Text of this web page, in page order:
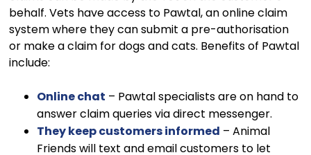
behalf. Vets have access to Pawtal, an online claim
system where they can submit a pre-authorisation
or make a claim for dogs and cats. Benefits of Pawtal
include:
Online chat – Pawtal specialists are on hand to
answer claim queries via direct messenger.
They keep customers informed – Animal
Friends will text and email customers to let